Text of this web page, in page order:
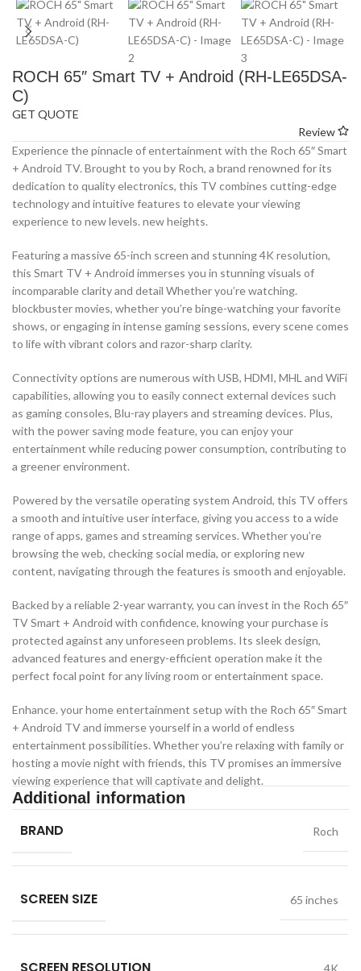
ROCH 65″ Smart TV + Android (RH-LE65DSA-
C)
GET QUOTE
Review
Experience the pinnacle of entertainment with the Roch 65″ Smart
+ Android TV. Brought to you by Roch, a brand renowned for its
dedication to quality electronics, this TV combines cutting-edge
technology and intuitive features to elevate your viewing
experience to new levels. new heights.
Featuring a massive 65-inch screen and stunning 4K resolution,
this Smart TV + Android immerses you in stunning visuals of
incomparable clarity and detail Whether you’re watching.
blockbuster movies, whether you’re binge-watching your favorite
shows, or engaging in intense gaming sessions, every scene comes
to life with vibrant colors and razor-sharp clarity.
Connectivity options are numerous with USB, HDMI, MHL and WiFi
capabilities, allowing you to easily connect external devices such
as gaming consoles, Blu-ray players and streaming devices. Plus,
with the power saving mode feature, you can enjoy your
entertainment while reducing power consumption, contributing to
a greener environment.
Powered by the versatile operating system Android, this TV offers
a smooth and intuitive user interface, giving you access to a wide
range of apps, games and streaming services. Whether you’re
browsing the web, checking social media, or exploring new
content, navigating through the features is smooth and enjoyable.
Backed by a reliable 2-year warranty, you can invest in the Roch 65″
TV Smart + Android with confidence, knowing your purchase is
protected against any unforeseen problems. Its sleek design,
advanced features and energy-efficient operation make it the
perfect focal point for any living room or entertainment space.
Enhance. your home entertainment setup with the Roch 65″ Smart
+ Android TV and immerse yourself in a world of endless
entertainment possibilities. Whether you’re relaxing with family or
hosting a movie night with friends, this TV promises an immersive
viewing experience that will captivate and delight.
Additional information
BRAND Roch
SCREEN SIZE 65 inches
4K